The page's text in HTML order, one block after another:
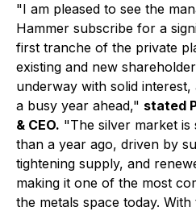
"I am pleased to see the
Hammer subscribe for a
first tranche of the private
existing and new
underway with solid
a busy year ahead," stated
& CEO. "The silver market
than a year ago, driven by
tightening supply, and
making it one of the most
the metals space today.